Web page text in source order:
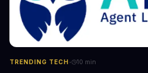
TRENDING TECH· 10 min